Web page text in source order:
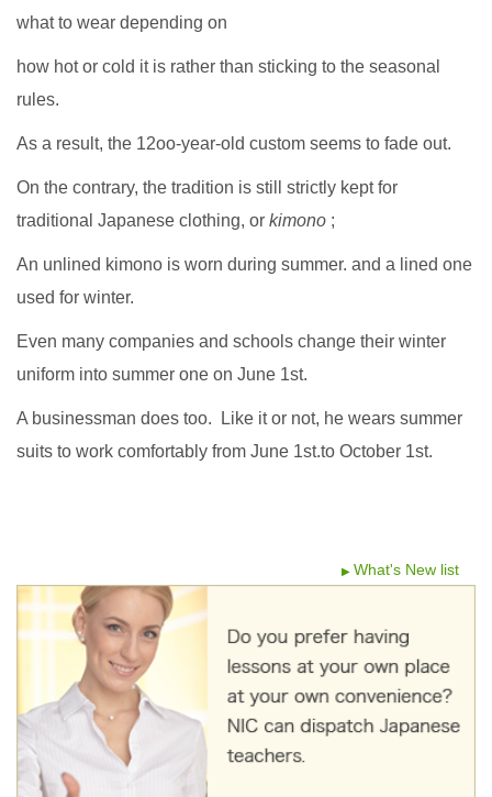
what to wear depending on
how hot or cold it is rather than sticking to the seasonal
rules.
As a result, the 12oo-year-old custom seems to fade out.
On the contrary, the tradition is still strictly kept for
traditional Japanese clothing, or kimono ;
An unlined kimono is worn during summer. and a lined one
used for winter.
Even many companies and schools change their winter
uniform into summer one on June 1st.
A businessman does too. Like it or not, he wears summer
suits to work comfortably from June 1st.to October 1st.
What's New list